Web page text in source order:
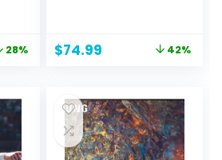
28%
Original
$129.99.
$74.99 Current
$74.99.
42%